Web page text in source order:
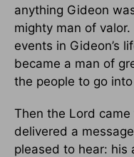
anything Gideon
mighty man of
events in Gideon’s
became a man of
the people to go
Then the Lord
delivered a
pleased to hear: his